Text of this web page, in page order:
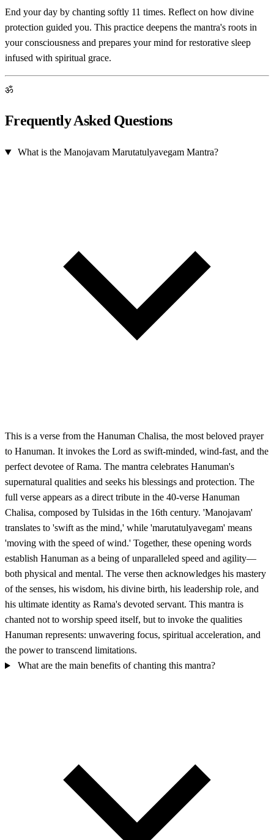
End your day by chanting softly 11 times. Reflect on how divine
protection guided you. This practice deepens the mantra's roots in
your consciousness and prepares your mind for restorative sleep
infused with spiritual grace.
ॐ
Frequently Asked Questions
What is the Manojavam Marutatulyavegam Mantra?
This is a verse from the Hanuman Chalisa, the most beloved prayer
to Hanuman. It invokes the Lord as swift-minded, wind-fast, and the
perfect devotee of Rama. The mantra celebrates Hanuman's
supernatural qualities and seeks his blessings and protection. The
full verse appears as a direct tribute in the 40-verse Hanuman
Chalisa, composed by Tulsidas in the 16th century. 'Manojavam'
translates to 'swift as the mind,' while 'marutatulyavegam' means
'moving with the speed of wind.' Together, these opening words
establish Hanuman as a being of unparalleled speed and agility—
both physical and mental. The verse then acknowledges his mastery
of the senses, his wisdom, his divine birth, his leadership role, and
his ultimate identity as Rama's devoted servant. This mantra is
chanted not to worship speed itself, but to invoke the qualities
Hanuman represents: unwavering focus, spiritual acceleration, and
the power to transcend limitations.
What are the main benefits of chanting this mantra?